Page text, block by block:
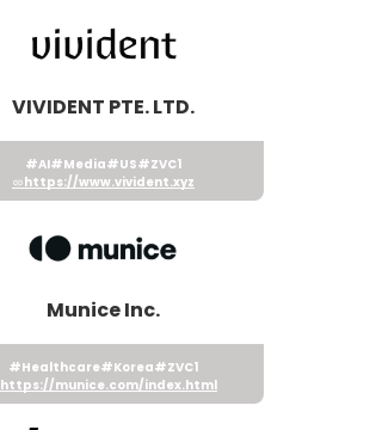
VIVIDENT PTE. LTD.
#AI#Media#US#ZVC1
https://www.vivident.xyz
Munice Inc.
#Healthcare#Korea#ZVC1
https://munice.com/index.html